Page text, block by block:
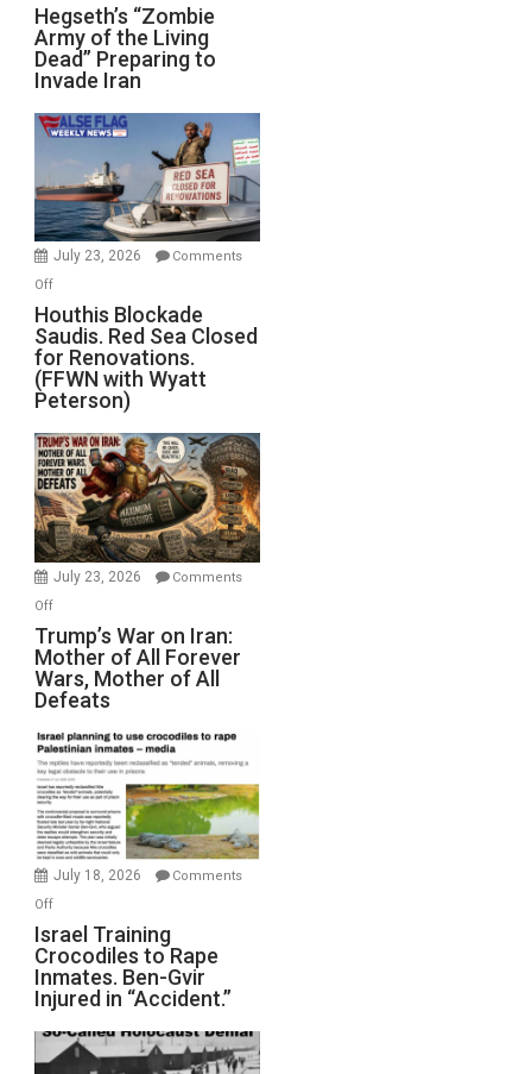
Hegseth’s
“Zombie
Army
of
the
Living
Preparing
to
Invade
Hegseth’s “Zombie
Army of the Living
Dead” Preparing to
Invade Iran
July 23, 2026
Comments
Offon
Houthis
Blockade
Saudis.
Red
Sea
Closed
for
Renovations.
(FFWN
with
Wyatt
Houthis Blockade
Saudis. Red Sea Closed
for Renovations.
(FFWN with Wyatt
Peterson)
July 23, 2026
Comments
Offon
Trump’s
War
on
Iran:
Mother
of
All
Forever
Wars,
Mother
Defeats
Trump’s War on Iran:
Mother of All Forever
Wars, Mother of All
Defeats
July 18, 2026
Comments
Offon
Israel
Training
Crocodiles
to
Rape
Inmates.
Israel Training
Crocodiles to Rape
Inmates. Ben-Gvir
Injured in “Accident.”